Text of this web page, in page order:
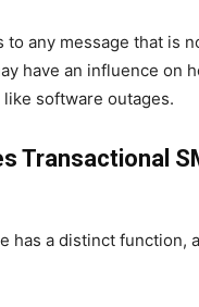
to any message that is
have an influence on
software outages.
Transactional
has a distinct